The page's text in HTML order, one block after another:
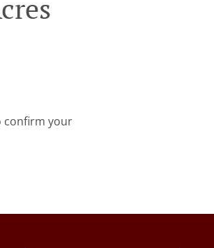
confirm your